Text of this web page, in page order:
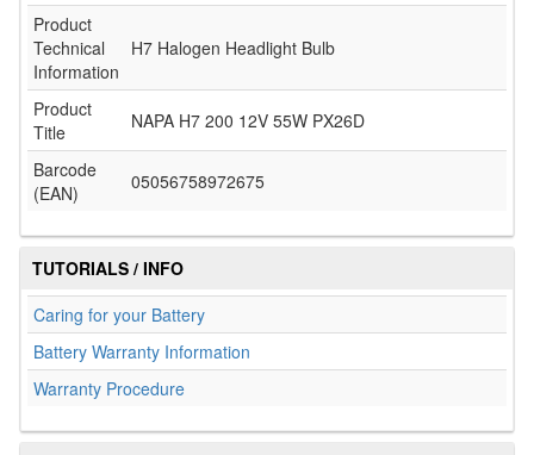
Product
Technical
Information
H7 Halogen Headlight Bulb
Product
Title
NAPA H7 200 12V 55W PX26D
Barcode
(EAN)
05056758972675
TUTORIALS / INFO
Caring for your Battery
Battery Warranty Information
Warranty Procedure